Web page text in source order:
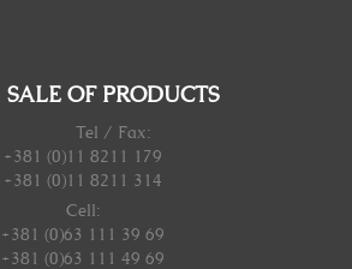
SALE OF PRODUCTS
Tel / Fax:
+381 (0)11 8211 179
+381 (0)11 8211 314
Cell:
+381 (0)63 111 39 69
+381 (0)63 111 49 69